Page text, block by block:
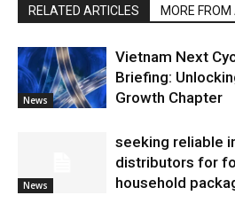
RELATED ARTICLES MORE
News
Vietnam Next
Briefing:
Growth Chapter
News
seeking reliable
distributors for
household